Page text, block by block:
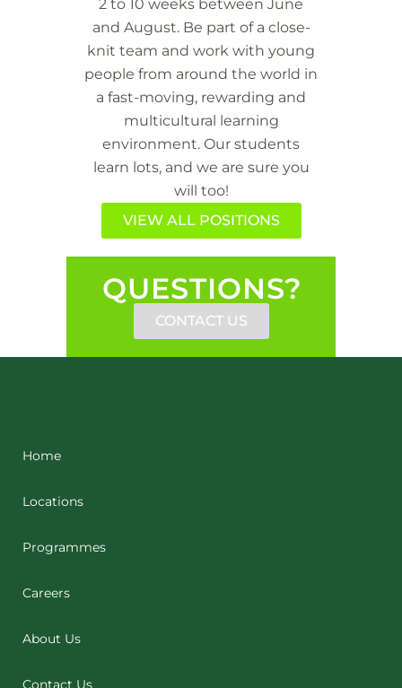
2 to 10 weeks between June
and August. Be part of a close-
knit team and work with young
people from around the world in
a fast-moving, rewarding and
multicultural learning
environment. Our students
learn lots, and we are sure you
will too!
VIEW ALL POSITIONS
QUESTIONS?
CONTACT US
Home
Locations
Programmes
Careers
About Us
Contact Us